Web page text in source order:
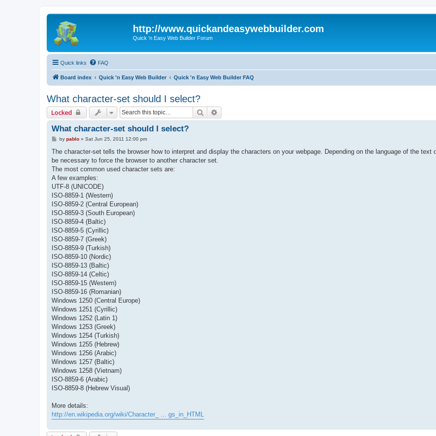
http://www.quickandeasywebbuilder.com
Quick 'n Easy Web Builder Forum
Quick links FAQ
Board index Quick 'n Easy Web Builder Quick 'n Easy Web Builder FAQ
What character-set should I select?
Locked Search
What character-set should I select?
P
s
by pablo» Sat Jun 25, 2011 12:00 pm
The character-set tells the browser how to interpret and display the characters on your webpage. Depending on the language of the text
be necessary to force the browser to another character set.
The most common used character sets are:
A few examples:
UTF-8 (UNICODE)
ISO-8859-1 (Western)
ISO-8859-2 (Central European)
ISO-8859-3 (South European)
ISO-8859-4 (Baltic)
ISO-8859-5 (Cyrillic)
ISO-8859-7 (Greek)
ISO-8859-9 (Turkish)
ISO-8859-10 (Nordic)
ISO-8859-13 (Baltic)
ISO-8859-14 (Celtic)
ISO-8859-15 (Western)
ISO-8859-16 (Romanian)
Windows 1250 (Central Europe)
Windows 1251 (Cyrillic)
Windows 1252 (Latin 1)
Windows 1253 (Greek)
Windows 1254 (Turkish)
Windows 1255 (Hebrew)
Windows 1256 (Arabic)
Windows 1257 (Baltic)
Windows 1258 (Vietnam)
ISO-8859-6 (Arabic)
ISO-8859-8 (Hebrew Visual)
More details:
http://en.wikipedia.org/wiki/Character_ ... gs_in_HTML